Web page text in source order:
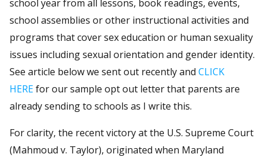
school year from all lessons, book readings, events,
school assemblies or other instructional activities and
programs that cover sex education or human sexuality
issues including sexual orientation and gender identity.
See article below we sent out recently and CLICK
HEREfor our sample opt out letter that parents are
already sending to schools as I write this.
For clarity, the recent victory at the U.S. Supreme Court
(Mahmoud v. Taylor), originated when Maryland